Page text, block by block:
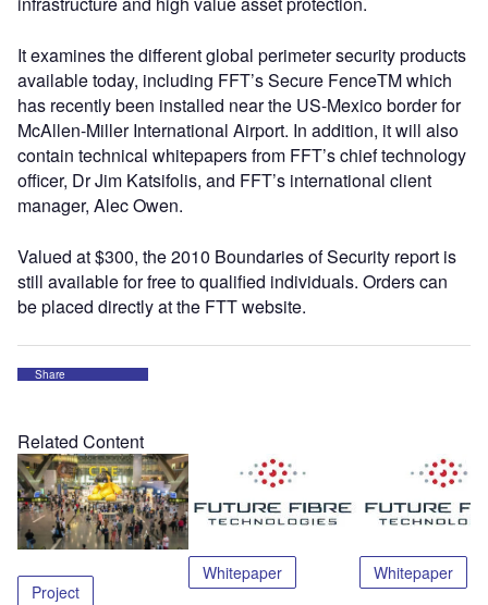
It examines the different global perimeter security products
available today, including FFT’s Secure FenceTM which
has recently been installed near the US-Mexico border for
McAllen-Miller International Airport. In addition, it will also
contain technical whitepapers from FFT’s chief technology
officer, Dr Jim Katsifolis, and FFT’s international client
manager, Alec Owen.
Valued at $300, the 2010 Boundaries of Security report is
still available for free to qualified individuals. Orders can
be placed directly at the FTT website.
Share
Related Content
Project
Whitepaper Whitepaper